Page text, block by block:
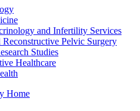
and Infertility Services
Pelvic Surgery
Studies
Healthcare
Home